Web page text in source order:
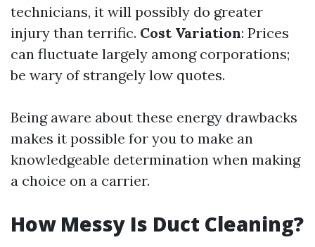
technicians, it will possibly do greater
injury than terrific. Cost Variation: Prices
can fluctuate largely among corporations;
be wary of strangely low quotes.
Being aware about these energy drawbacks
makes it possible for you to make an
knowledgeable determination when making
a choice on a carrier.
How Messy Is Duct Cleaning?